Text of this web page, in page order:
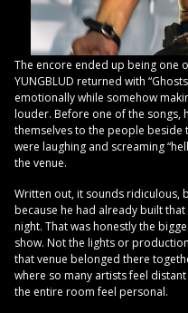
The encore ended up being one
YUNGBLUD returned with
emotionally while somehow
louder. Before one of the songs,
themselves to the people beside
were laughing and screaming
the venue.
Written out, it sounds ridiculous,
because he had already built
night. That was honestly the
show. Not the lights or
that venue belonged there
where so many artists feel
the entire room feel personal.